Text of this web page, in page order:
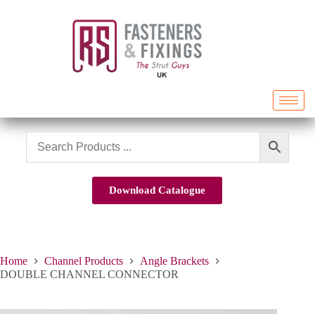
Download Catalogue
Home Channel Products
Angle Brackets
DOUBLE CHANNEL CONNECTOR